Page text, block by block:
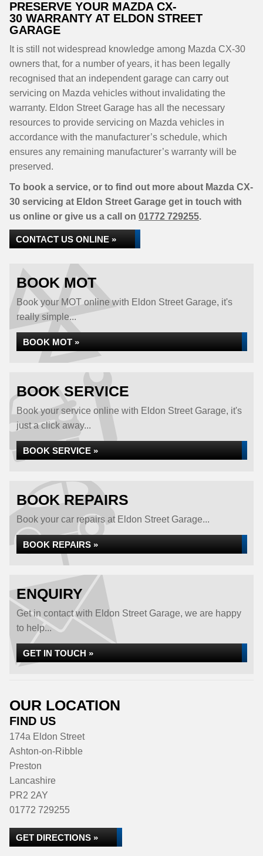
PRESERVE YOUR MAZDA CX-
30 WARRANTY AT ELDON STREET
GARAGE
It is still not widespread knowledge among Mazda CX-30
owners that, for a number of years, it has been legally
recognised that an independent garage can carry out
servicing on Mazda vehicles without invalidating the
warranty. Eldon Street Garage has all the necessary
resources to provide servicing on Mazda vehicles in
accordance with the manufacturer’s schedule, which
ensures any remaining manufacturer’s warranty will be
preserved.
To book a service, or to find out more about Mazda CX-
30 servicing at Eldon Street Garage get in touch with
us online or give us a call on 01772 729255.
CONTACT US ONLINE »
BOOK MOT
Book your MOT online with Eldon Street Garage, it's
really simple...
BOOK MOT »
BOOK SERVICE
Book your service online with Eldon Street Garage, it's
just a click away...
BOOK SERVICE »
BOOK REPAIRS
Book your car repairs at Eldon Street Garage...
BOOK REPAIRS »
ENQUIRY
Get in contact with Eldon Street Garage, we are happy
to help...
GET IN TOUCH »
OUR LOCATION
FIND US
174a Eldon Street
Ashton-on-Ribble
Preston
Lancashire
PR2 2AY
01772 729255
GET DIRECTIONS »